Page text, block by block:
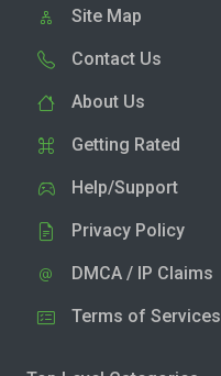
Site Map
Contact Us
About Us
Getting Rated
Help/Support
Privacy Policy
DMCA / IP Claims
Terms of Services